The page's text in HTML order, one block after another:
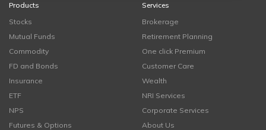
Products
Stocks
Mutual Funds
Commodity
FD and Bonds
Insurance
ETF
NPS
Futures & Options
Services
Brokerage
Retirement Planning
One click Premium
Customer Care
Wealth
NRI Services
Corporate Services
About Us